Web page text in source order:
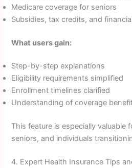
Medicare coverage for seniors
Subsidies, tax credits, and
What users gain:
Step-by-step explanations
Eligibility requirements simplified
Enrollment timelines clarified
Understanding of coverage
This feature is especially valuable
seniors, and individuals
4. Expert Health Insurance Tips